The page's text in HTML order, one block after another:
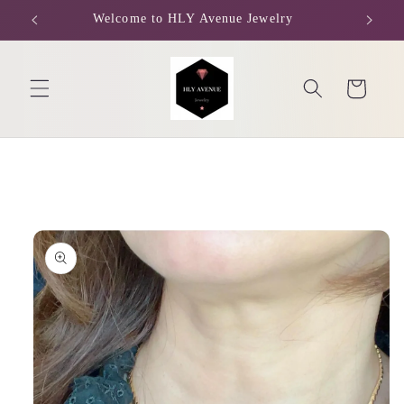
Skip to
content
Welcome to HLY Avenue Jewelry
Cart